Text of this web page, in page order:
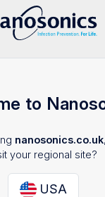
to
nanosonics.co.uk
your regional site?
USA